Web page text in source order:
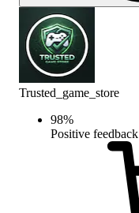
Trusted_game_store
98%
Positive feedback